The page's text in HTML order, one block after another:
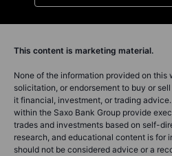
This content is marketing material.
None of the information provided on this
solicitation, or endorsement to buy or
it financial, investment, or trading
within the Saxo Bank Group provide
trades and investments based on self-
research, and educational content is for
should not be considered advice or a